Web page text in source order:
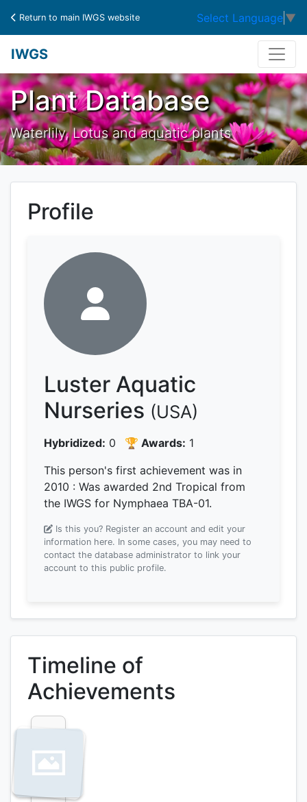
Return to main IWGS website Select Language ▼
IWGS
Plant Database
Waterlily, Lotus and aquatic plants
Profile
Luster Aquatic
Nurseries (USA)
Hybridized: 0 🏆 Awards: 1
This person's first achievement was in
2010 : Was awarded 2nd Tropical from
the IWGS for Nymphaea TBA-01.
Is this you? Register an account and edit your
information here. In some cases, you may need to
contact the database administrator to link your
account to this public profile.
Timeline of
Achievements